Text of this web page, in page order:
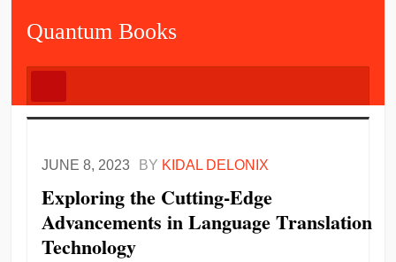
Quantum Books
JUNE 8, 2023 BY KIDAL DELONIX
Exploring the Cutting-Edge
Advancements in Language Translation
Technology